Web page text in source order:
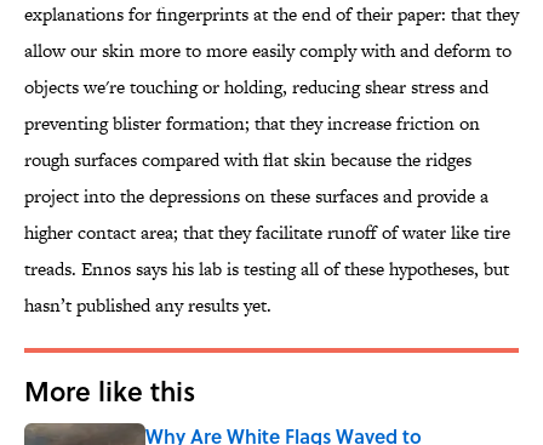
explanations for fingerprints at the end of their paper: that they
allow our skin more to more easily comply with and deform to
objects we're touching or holding, reducing shear stress and
preventing blister formation; that they increase friction on
rough surfaces compared with flat skin because the ridges
project into the depressions on these surfaces and provide a
higher contact area; that they facilitate runoff of water like tire
treads. Ennos says his lab is testing all of these hypotheses, but
hasn’t published any results yet.
More like this
Why Are White Flags Waved to